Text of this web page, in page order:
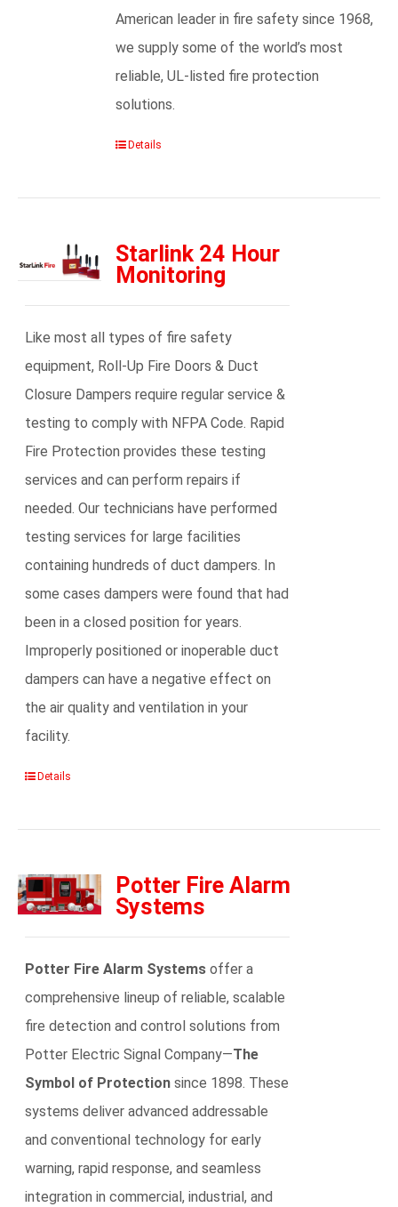
American leader in fire safety since 1968,
we supply some of the world’s most
reliable, UL-listed fire protection
solutions.
Details
Starlink 24 Hour
Monitoring
Like most all types of fire safety
equipment, Roll-Up Fire Doors & Duct
Closure Dampers require regular service &
testing to comply with NFPA Code. Rapid
Fire Protection provides these testing
services and can perform repairs if
needed. Our technicians have performed
testing services for large facilities
containing hundreds of duct dampers. In
some cases dampers were found that had
been in a closed position for years.
Improperly positioned or inoperable duct
dampers can have a negative effect on
the air quality and ventilation in your
facility.
Details
Potter Fire Alarm
Systems
Potter Fire Alarm Systems offer a
comprehensive lineup of reliable, scalable
fire detection and control solutions from
Potter Electric Signal Company—The
Symbol of Protection since 1898. These
systems deliver advanced addressable
and conventional technology for early
warning, rapid response, and seamless
integration in commercial, industrial, and